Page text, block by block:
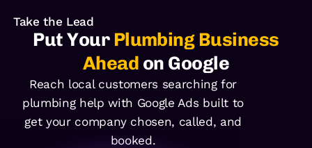
Take the Lead
Put Your Plumbing Business
Ahead on Google
Reach local customers searching for
plumbing help with Google Ads built to
get your company chosen, called, and
booked.